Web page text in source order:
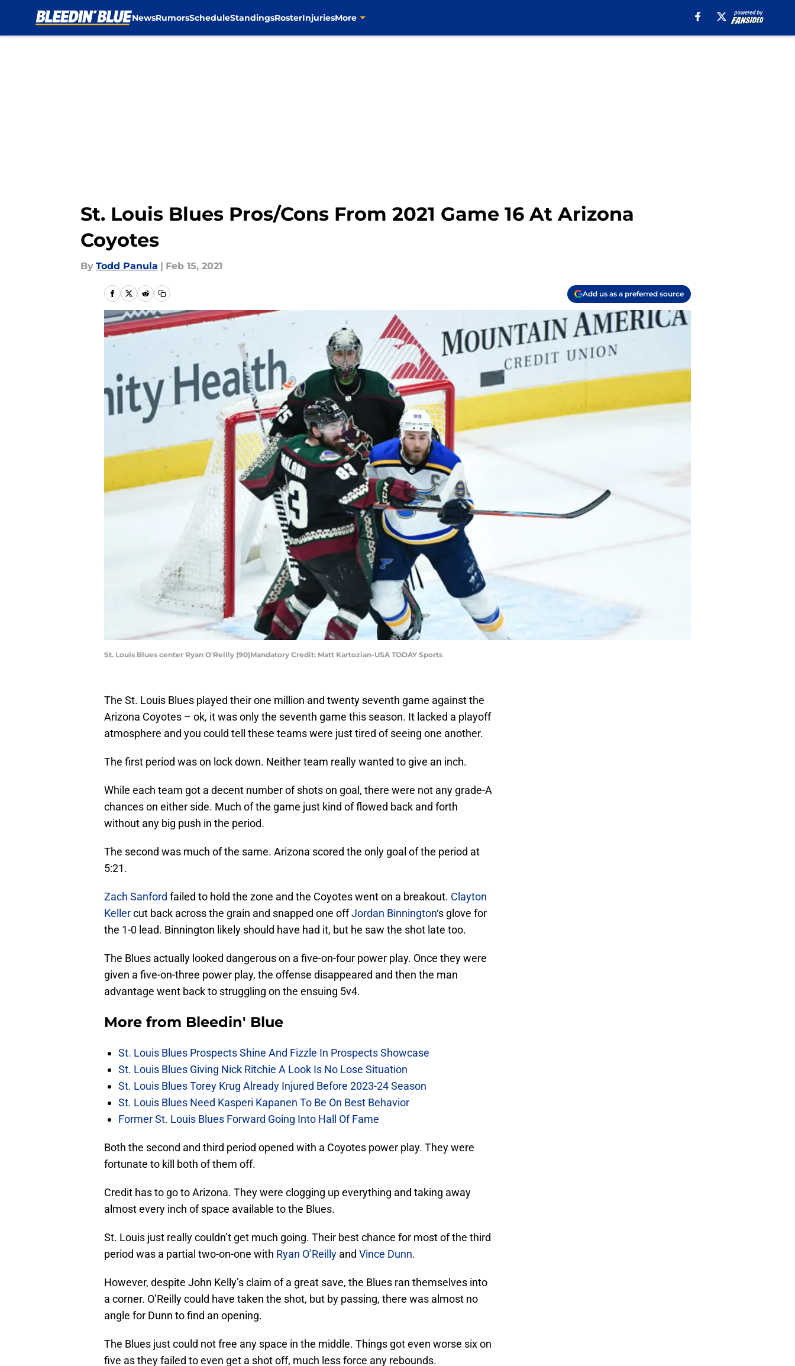
NewsRumorsScheduleStandingsRosterInjuriesMore
St. Louis Blues Pros/Cons From 2021 Game 16 At Arizona
Coyotes
By Todd Panula | Feb 15, 2021
Add us as a preferred source
St. Louis Blues center Ryan O'Reilly (90)Mandatory Credit: Matt Kartozian-USA TODAY Sports
The St. Louis Blues played their one million and twenty seventh game against the
Arizona Coyotes – ok, it was only the seventh game this season. It lacked a playoff
atmosphere and you could tell these teams were just tired of seeing one another.
The first period was on lock down. Neither team really wanted to give an inch.
While each team got a decent number of shots on goal, there were not any grade-A
chances on either side. Much of the game just kind of flowed back and forth
without any big push in the period.
The second was much of the same. Arizona scored the only goal of the period at
5:21.
Zach Sanford failed to hold the zone and the Coyotes went on a breakout. Clayton
Kellercut back across the grain and snapped one offJordan Binnington‘s glove for
the 1-0 lead. Binnington likely should have had it, but he saw the shot late too.
The Blues actually looked dangerous on a five-on-four power play. Once they were
given a five-on-three power play, the offense disappeared and then the man
advantage went back to struggling on the ensuing 5v4.
More from Bleedin' Blue
St. Louis Blues Prospects Shine And Fizzle In Prospects Showcase
St. Louis Blues Giving Nick Ritchie A Look Is No Lose Situation
St. Louis Blues Torey Krug Already Injured Before 2023-24 Season
St. Louis Blues Need Kasperi Kapanen To Be On Best Behavior
Former St. Louis Blues Forward Going Into Hall Of Fame
Both the second and third period opened with a Coyotes power play. They were
fortunate to kill both of them off.
Credit has to go to Arizona. They were clogging up everything and taking away
almost every inch of space available to the Blues.
St. Louis just really couldn’t get much going. Their best chance for most of the third
period was a partial two-on-one with Ryan O’Reilly and Vince Dunn.
However, despite John Kelly’s claim of a great save, the Blues ran themselves into
a corner. O’Reilly could have taken the shot, but by passing, there was almost no
angle for Dunn to find an opening.
The Blues just could not free any space in the middle. Things got even worse six on
five as they failed to even get a shot off, much less force any rebounds.